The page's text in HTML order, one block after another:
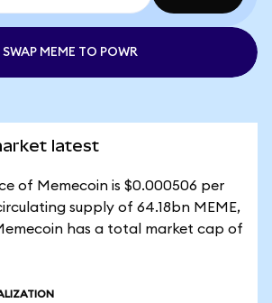
SWAP MEME TO POWR
latest
of Memecoin is $0.000506 per
supply of 64.18bn MEME,
has a total market cap of